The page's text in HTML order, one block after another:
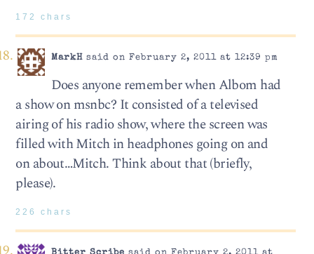
172 chars
MarkHsaid on February 2, 2011 at 12:39 pm
Does anyone remember when Albom had
a show on msnbc? It consisted of a televised
airing of his radio show, where the screen was
filled with Mitch in headphones going on and
on about…Mitch. Think about that (briefly,
please).
226 chars